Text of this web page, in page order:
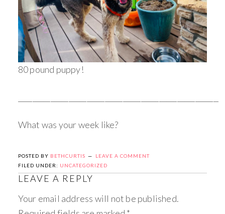
80 pound puppy!
What was your week like?
POSTED BY BETHCURTIS
LEAVE A COMMENT
FILED UNDER: UNCATEGORIZED
LEAVE A REPLY
Your email address will not be published.